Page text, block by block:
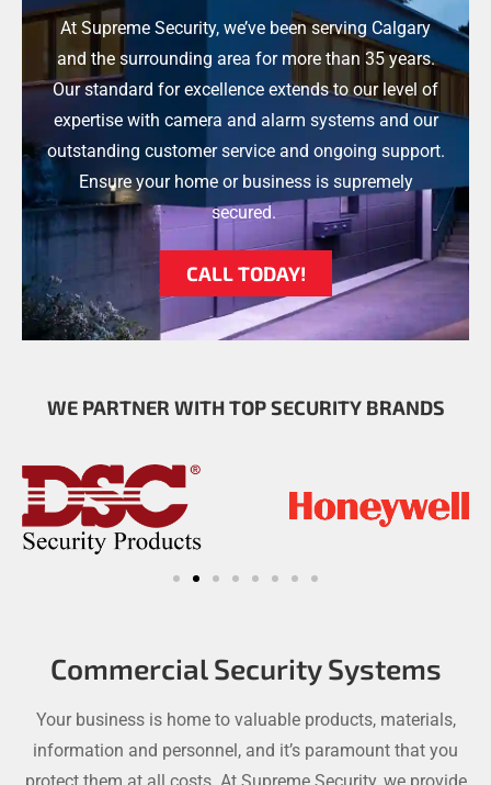
At Supreme Security, we’ve been serving Calgary
and the surrounding area for more than 35 years.
Our standard for excellence extends to our level of
expertise with camera and alarm systems and our
outstanding customer service and ongoing support.
Ensure your home or business is supremely
secured.
CALL TODAY!
WE PARTNER WITH TOP SECURITY BRANDS
Commercial Security Systems
Your business is home to valuable products, materials,
information and personnel, and it’s paramount that you